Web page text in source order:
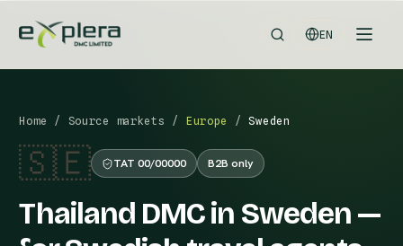
EN
Home / Source markets / Europe / Sweden
🇸🇪 TAT 00/00000 B2B only
Thailand DMC in Sweden —